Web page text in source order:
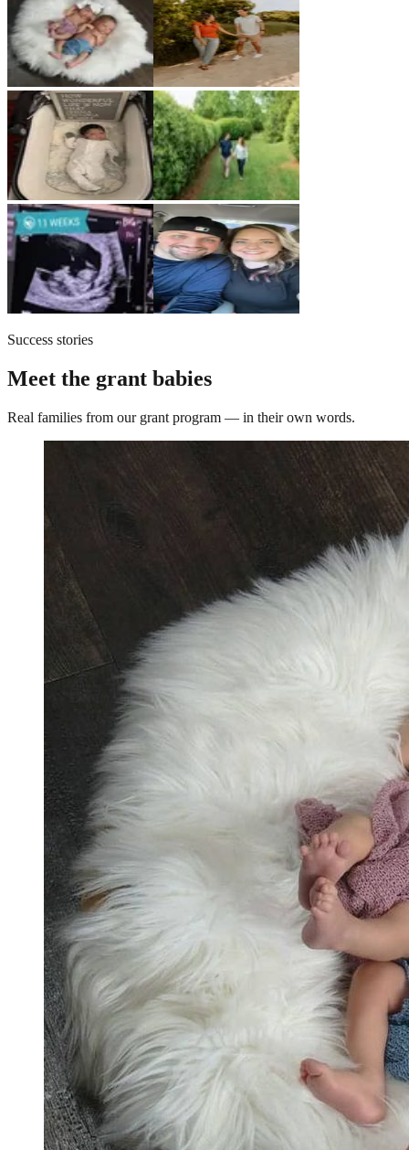
Success stories
Meet the grant babies
Real families from our grant program — in their own words.